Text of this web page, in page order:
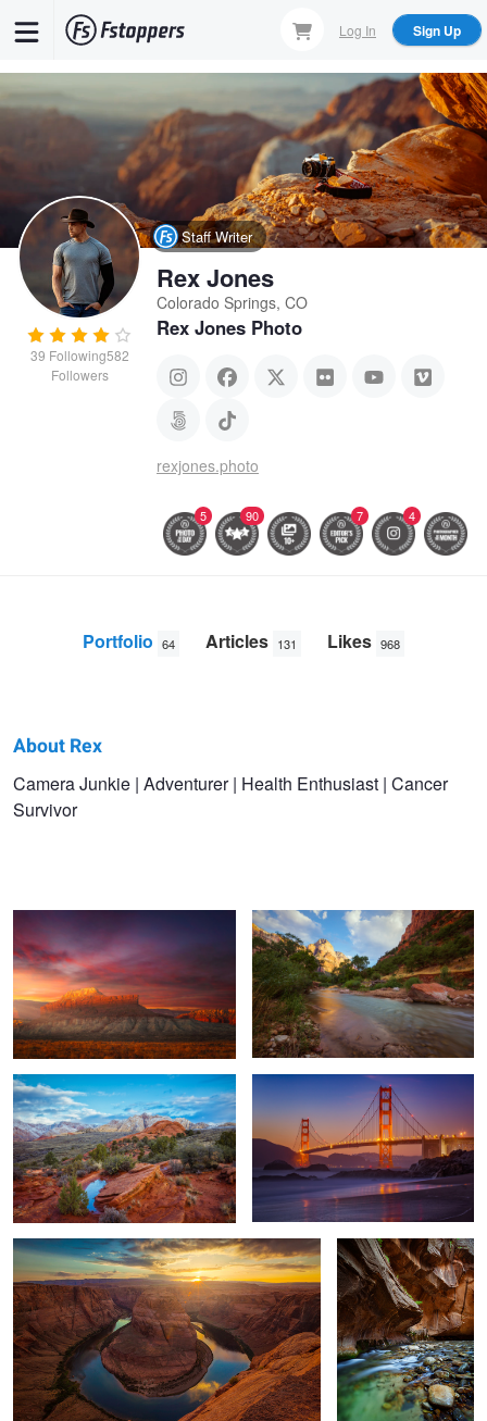
content
Log In Sign Up
39 Following582
Followers
Staff Writer
Rex Jones
Colorado Springs, CO
Rex Jones Photo
rexjones.photo
5 90 7 4
Portfolio 64 Articles 131 Likes 968
Rex
Jones
About Rex
Camera Junkie | Adventurer | Health Enthusiast | Cancer
Survivor
4
Snow-dusted Snow Canyon The Golden Gate
1
Horseshoe Bend The Narrows
Looking Over SNOW CANYON STATE PARK 2